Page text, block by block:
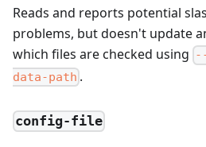
Reads and reports potential
problems, but doesn't update
which files are checked using
data-path .
config-file